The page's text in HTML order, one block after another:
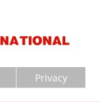
Privacy